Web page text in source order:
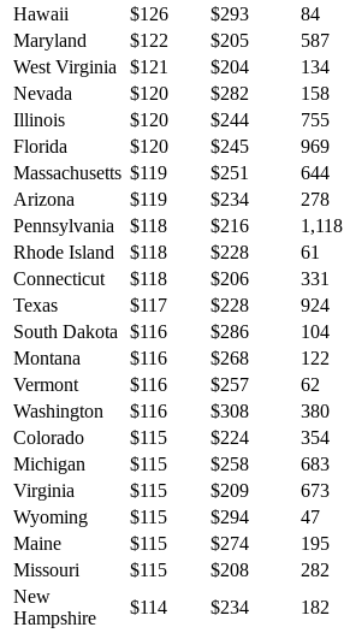
Hawaii
$126 $293 84
Maryland
$122 $205 587
West Virginia
$121 $204 134
Nevada
$120 $282 158
Illinois
$120 $244 755
Florida
$120 $245 969
Massachusetts $119 $251 644
Arizona
$119 $234 278
Pennsylvania
$118 $216 1,118
Rhode Island
$118 $228 61
Connecticut
$118 $206 331
Texas
$117 $228 924
South Dakota
$116 $286 104
Montana
$116 $268 122
Vermont
$116 $257 62
Washington
$116 $308 380
Colorado
$115 $224 354
Michigan
$115 $258 683
Virginia
$115 $209 673
Wyoming
$115 $294 47
Maine
$115 $274 195
Missouri
$115 $208 282
New
Hampshire
$114 $234 182